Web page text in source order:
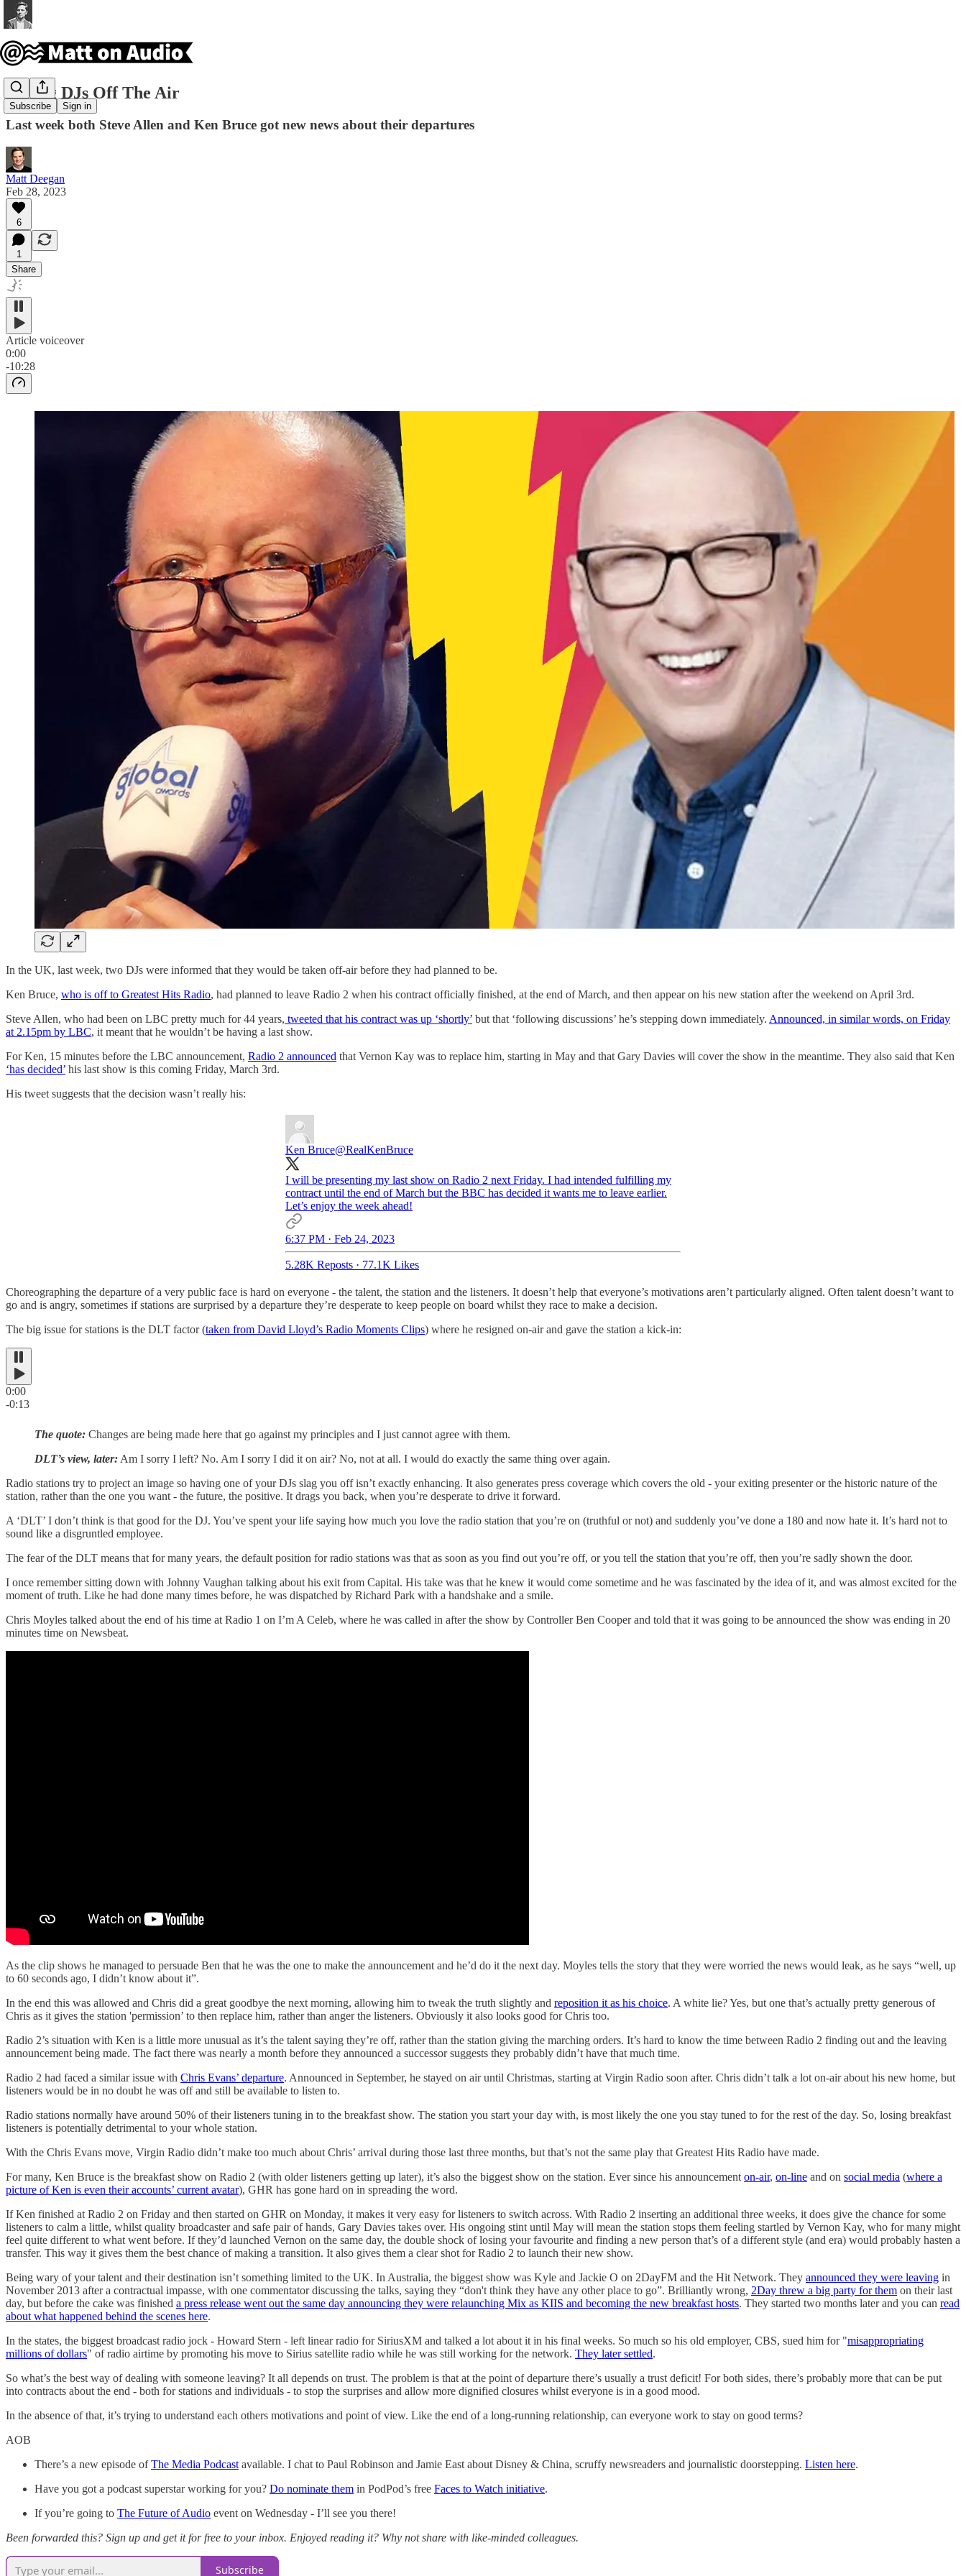
Subscribe Sign in
Taking DJs Off The Air
Last week both Steve Allen and Ken Bruce got new news about their departures
Matt Deegan
Feb 28, 2023
6
1
Share
Article voiceover
0:00
-10:28
In the UK, last week, two DJs were informed that they would be taken off-air before they had planned to be.
Ken Bruce, who is off to Greatest Hits Radio, had planned to leave Radio 2 when his contract officially finished, at the end of March, and then appear on his new station after the weekend on April 3rd.
Steve Allen, who had been on LBC pretty much for 44 years, tweeted that his contract was up ‘shortly’ but that ‘following discussions’ he’s stepping down immediately. Announced, in similar words, on Friday
at 2.15pm by LBC, it meant that he wouldn’t be having a last show.
For Ken, 15 minutes before the LBC announcement, Radio 2 announced that Vernon Kay was to replace him, starting in May and that Gary Davies will cover the show in the meantime. They also said that Ken
‘has decided’ his last show is this coming Friday, March 3rd.
His tweet suggests that the decision wasn’t really his:
Ken Bruce@RealKenBruce
I will be presenting my last show on Radio 2 next Friday. I had intended fulfilling my
contract until the end of March but the BBC has decided it wants me to leave earlier.
Let’s enjoy the week ahead!
6:37 PM · Feb 24, 2023
5.28K Reposts · 77.1K Likes
Choreographing the departure of a very public face is hard on everyone - the talent, the station and the listeners. It doesn’t help that everyone’s motivations aren’t particularly aligned. Often talent doesn’t want to
go and is angry, sometimes if stations are surprised by a departure they’re desperate to keep people on board whilst they race to make a decision.
The big issue for stations is the DLT factor (taken from David Lloyd’s Radio Moments Clips) where he resigned on-air and gave the station a kick-in:
0:00
-0:13
The quote: Changes are being made here that go against my principles and I just cannot agree with them.
DLT’s view, later: Am I sorry I left? No. Am I sorry I did it on air? No, not at all. I would do exactly the same thing over again.
Radio stations try to project an image so having one of your DJs slag you off isn’t exactly enhancing. It also generates press coverage which covers the old - your exiting presenter or the historic nature of the
station, rather than the one you want - the future, the positive. It drags you back, when you’re desperate to drive it forward.
A ‘DLT’ I don’t think is that good for the DJ. You’ve spent your life saying how much you love the radio station that you’re on (truthful or not) and suddenly you’ve done a 180 and now hate it. It’s hard not to
sound like a disgruntled employee.
The fear of the DLT means that for many years, the default position for radio stations was that as soon as you find out you’re off, or you tell the station that you’re off, then you’re sadly shown the door.
I once remember sitting down with Johnny Vaughan talking about his exit from Capital. His take was that he knew it would come sometime and he was fascinated by the idea of it, and was almost excited for the
moment of truth. Like he had done many times before, he was dispatched by Richard Park with a handshake and a smile.
Chris Moyles talked about the end of his time at Radio 1 on I’m A Celeb, where he was called in after the show by Controller Ben Cooper and told that it was going to be announced the show was ending in 20
minutes time on Newsbeat.
As the clip shows he managed to persuade Ben that he was the one to make the announcement and he’d do it the next day. Moyles tells the story that they were worried the news would leak, as he says “well, up
to 60 seconds ago, I didn’t know about it”.
In the end this was allowed and Chris did a great goodbye the next morning, allowing him to tweak the truth slightly and reposition it as his choice. A white lie? Yes, but one that’s actually pretty generous of
Chris as it gives the station 'permission’ to then replace him, rather than anger the listeners. Obviously it also looks good for Chris too.
Radio 2’s situation with Ken is a little more unusual as it’s the talent saying they’re off, rather than the station giving the marching orders. It’s hard to know the time between Radio 2 finding out and the leaving
announcement being made. The fact there was nearly a month before they announced a successor suggests they probably didn’t have that much time.
Radio 2 had faced a similar issue with Chris Evans’ departure. Announced in September, he stayed on air until Christmas, starting at Virgin Radio soon after. Chris didn’t talk a lot on-air about his new home, but
listeners would be in no doubt he was off and still be available to listen to.
Radio stations normally have around 50% of their listeners tuning in to the breakfast show. The station you start your day with, is most likely the one you stay tuned to for the rest of the day. So, losing breakfast
listeners is potentially detrimental to your whole station.
With the Chris Evans move, Virgin Radio didn’t make too much about Chris’ arrival during those last three months, but that’s not the same play that Greatest Hits Radio have made.
For many, Ken Bruce is the breakfast show on Radio 2 (with older listeners getting up later), it’s also the biggest show on the station. Ever since his announcement on-air, on-line and on social media (where a
picture of Ken is even their accounts’ current avatar), GHR has gone hard on in spreading the word.
If Ken finished at Radio 2 on Friday and then started on GHR on Monday, it makes it very easy for listeners to switch across. With Radio 2 inserting an additional three weeks, it does give the chance for some
listeners to calm a little, whilst quality broadcaster and safe pair of hands, Gary Davies takes over. His ongoing stint until May will mean the station stops them feeling startled by Vernon Kay, who for many might
feel quite different to what went before. If they’d launched Vernon on the same day, the double shock of losing your favourite and finding a new person that’s of a different style (and era) would probably hasten a
transfer. This way it gives them the best chance of making a transition. It also gives them a clear shot for Radio 2 to launch their new show.
Being wary of your talent and their destination isn’t something limited to the UK. In Australia, the biggest show was Kyle and Jackie O on 2DayFM and the Hit Network. They announced they were leaving in
November 2013 after a contractual impasse, with one commentator discussing the talks, saying they “don't think they have any other place to go”. Brilliantly wrong, 2Day threw a big party for them on their last
day, but before the cake was finished a press release went out the same day announcing they were relaunching Mix as KIIS and becoming the new breakfast hosts. They started two months later and you can read
about what happened behind the scenes here.
In the states, the biggest broadcast radio jock - Howard Stern - left linear radio for SiriusXM and talked a lot about it in his final weeks. So much so his old employer, CBS, sued him for "misappropriating
millions of dollars" of radio airtime by promoting his move to Sirius satellite radio while he was still working for the network. They later settled.
So what’s the best way of dealing with someone leaving? It all depends on trust. The problem is that at the point of departure there’s usually a trust deficit! For both sides, there’s probably more that can be put
into contracts about the end - both for stations and individuals - to stop the surprises and allow more dignified closures whilst everyone is in a good mood.
In the absence of that, it’s trying to understand each others motivations and point of view. Like the end of a long-running relationship, can everyone work to stay on good terms?
AOB
There’s a new episode ofThe Media Podcast available. I chat to Paul Robinson and Jamie East about Disney & China, scruffy newsreaders and journalistic doorstepping. Listen here.
Have you got a podcast superstar working for you? Do nominate them in PodPod’s free Faces to Watch initiative.
If you’re going to The Future of Audio event on Wednesday - I’ll see you there!
Been forwarded this? Sign up and get it for free to your inbox. Enjoyed reading it? Why not share with like-minded colleagues.
Subscribe